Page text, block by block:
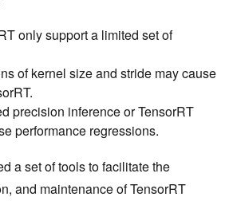
only support a limited set of
of kernel size and stride may cause
precision inference or TensorRT
performance regressions.
a set of tools to facilitate the
and maintenance of TensorRT